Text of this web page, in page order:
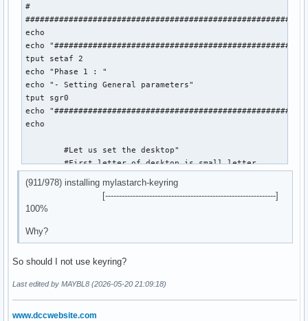
#
echo
echo
tput setaf 2
echo "Phase 1 : "
echo "- Setting General parameters"
tput sgr0
echo
echo
	#Let us set the desktop"
	#First letter of desktop is small letter
	desktop="plasma"
	mylastarchVersion=26.05.19
	# setting of the general parameters
(911/978) installing mylastarch-keyring
[--------------------------------------------------------------]
100%
Why?
So should I not use keyring?
Last edited by MAYBL8 (2026-05-20 21:09:18)
www.dccwebsite.com